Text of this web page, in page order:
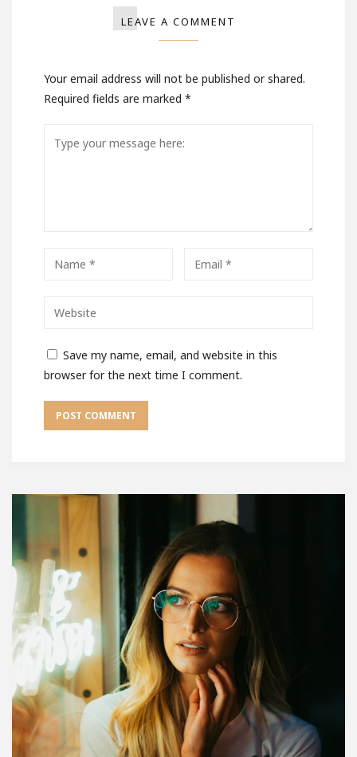
LEAVE A COMMENT
Your email address will not be published or shared.
Required fields are marked *
Save my name, email, and website in this
browser for the next time I comment.